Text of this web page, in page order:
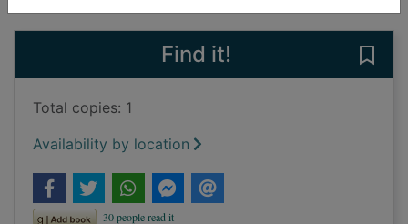
Find it!
Total copies: 1
Availability by location